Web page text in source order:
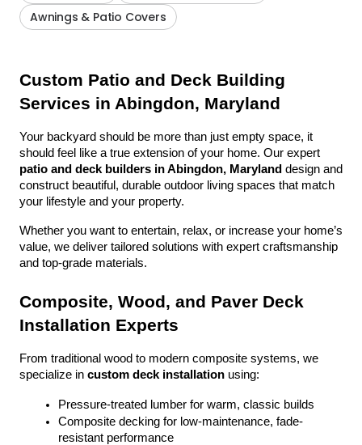
Awnings & Patio Covers
Custom Patio and Deck Building
Services in Abingdon, Maryland
Your backyard should be more than just empty space, it
patio and deck builders in Abingdon, Maryland design and
construct beautiful, durable outdoor living spaces that match
your lifestyle and your property.
Whether you want to entertain, relax, or increase your home’s
value, we deliver tailored solutions with expert craftsmanship
and top-grade materials.
Composite, Wood, and Paver Deck
Installation Experts
From traditional wood to modern composite systems, we
specialize in custom deck installation using:
Pressure-treated lumber for warm, classic builds
Composite decking for low-maintenance, fade-
resistant performance